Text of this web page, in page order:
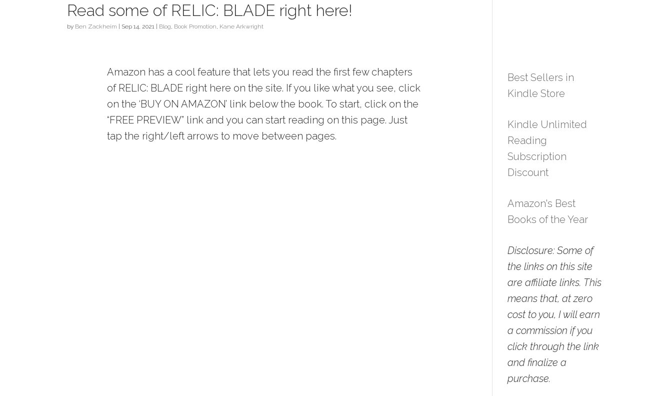
Read some of RELIC: BLADE right here!
by Ben Zackheim | Sep 14, 2021 | Blog Book Promotion Kane Arkwright
Amazon has a cool feature that lets you read the first few chapters
of RELIC: BLADE right here on the site. If you like what you see, click
on the ‘BUY ON AMAZON’ link below the book. To start, click on the
“FREE PREVIEW” link and you can start reading on this page. Just
tap the right/left arrows to move between pages.
Best Sellers in
Kindle Store
Kindle Unlimited
Reading
Subscription
Discount
Amazon's Best
Books of the Year
Disclosure: Some of
the links on this site
are affiliate links. This
means that, at zero
cost to you, I will earn
a commission if you
click through the link
and finalize a
purchase.